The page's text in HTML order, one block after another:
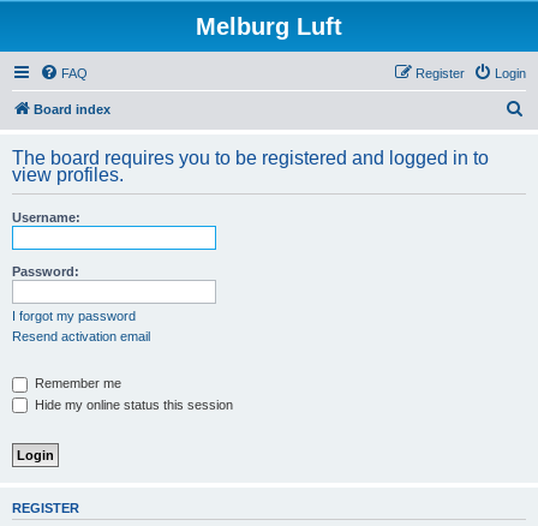
Melburg Luft
FAQ Login
Register
Board index
r
The board requires you to be registered and logged in to
view profiles.
Username:
Password:
I forgot my password
Resend activation email
Remember me
Hide my online status this session
REGISTER